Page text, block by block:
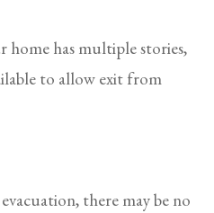
home has multiple stories,
to allow exit from
there may be no